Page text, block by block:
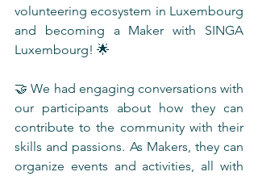
volunteering ecosystem in Luxembourg
and becoming a Maker with SINGA
Luxembourg! 🌟
🤝 We had engaging conversations with
our participants about how they can
contribute to the community with their
skills and passions. As Makers, they can
organize events and activities, all with